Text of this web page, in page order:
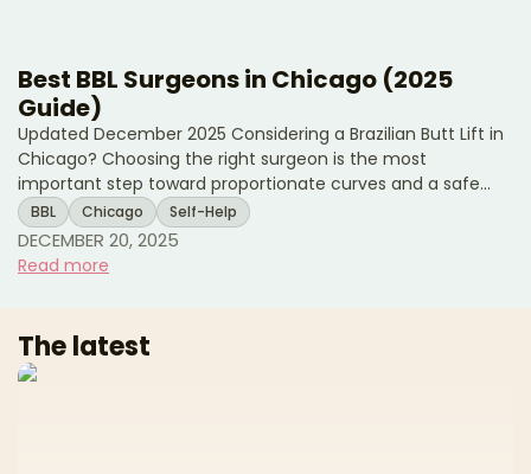
Best BBL Surgeons in Chicago (2025
Guide)
Updated December 2025 Considering a Brazilian Butt Lift in
Chicago? Choosing the right surgeon is the most
important step toward proportionate curves and a safe
experience. A modern BBL combines liposuction to sculpt
the waist, back, and flanks with fat transfer to the hips and
buttocks for balanced shape. Natural-looking results
subcutaneous-only fat placement. This editorial guide
BBL Chicago Self-Help
DECEMBER 20, 2025
Read more
The latest